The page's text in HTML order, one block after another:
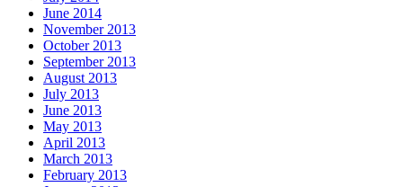
June 2014
November 2013
October 2013
September 2013
August 2013
July 2013
June 2013
May 2013
April 2013
March 2013
February 2013